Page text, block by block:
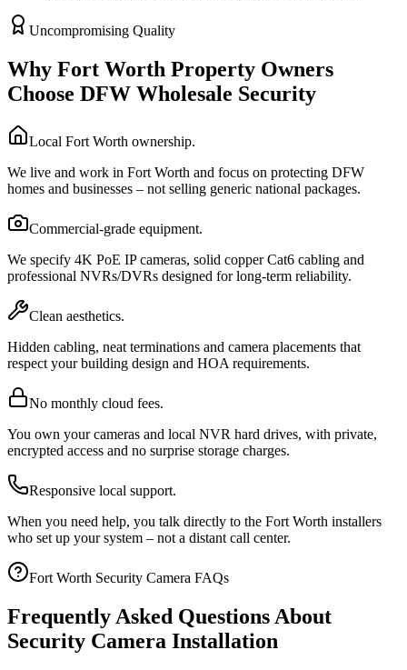
Uncompromising Quality
Why Fort Worth Property Owners
Choose DFW Wholesale Security
Local Fort Worth ownership.
We live and work in Fort Worth and focus on protecting DFW
homes and businesses – not selling generic national packages.
Commercial-grade equipment.
We specify 4K PoE IP cameras, solid copper Cat6 cabling and
professional NVRs/DVRs designed for long-term reliability.
Clean aesthetics.
Hidden cabling, neat terminations and camera placements that
respect your building design and HOA requirements.
No monthly cloud fees.
You own your cameras and local NVR hard drives, with private,
encrypted access and no surprise storage charges.
Responsive local support.
When you need help, you talk directly to the Fort Worth installers
who set up your system – not a distant call center.
Fort Worth Security Camera FAQs
Frequently Asked Questions About
Security Camera Installation